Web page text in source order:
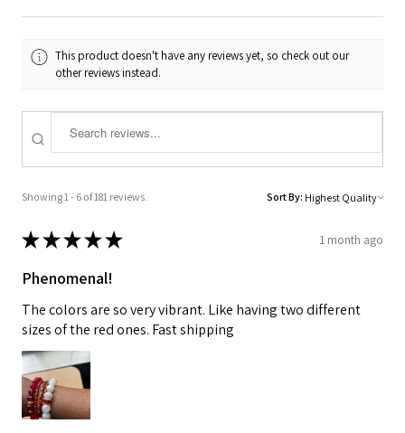
This product doesn't have any reviews yet, so check out our
other reviews instead.
Showing 1 - 6 of 181 reviews. Sort By:
★★★★★ 1 month ago
Phenomenal!
The colors are so very vibrant. Like having two different
sizes of the red ones. Fast shipping